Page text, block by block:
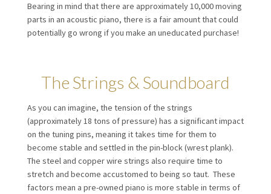
Bearing in mind that there are approximately 10,000 moving
parts in an acoustic piano, there is a fair amount that could
potentially go wrong if you make an uneducated purchase!
The Strings & Soundboard
As you can imagine, the tension of the strings
(approximately 18 tons of pressure) has a significant impact
on the tuning pins, meaning it takes time for them to
become stable and settled in the pin-block (wrest plank).
The steel and copper wire strings also require time to
stretch and become accustomed to being so taut. These
factors mean a pre-owned piano is more stable in terms of